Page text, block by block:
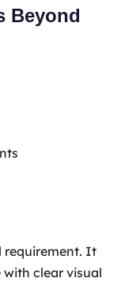
Beyond
requirement. It
clear visual